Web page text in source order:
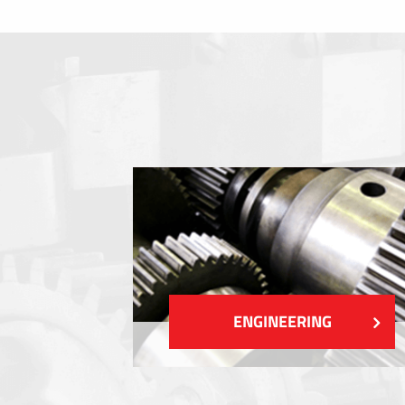
SHOW MORE
ENGINEERING